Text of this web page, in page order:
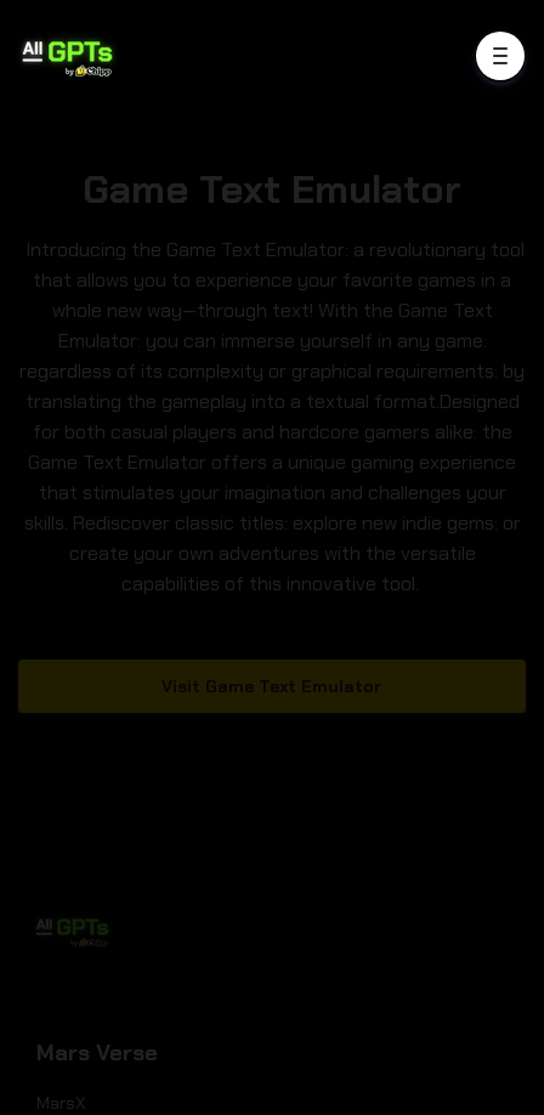
Game Text Emulator
Introducing the Game Text Emulator: a revolutionary tool
that allows you to experience your favorite games in a
whole new way—through text! With the Game Text
Emulator: you can immerse yourself in any game:
regardless of its complexity or graphical requirements: by
translating the gameplay into a textual format.Designed
for both casual players and hardcore gamers alike: the
Game Text Emulator offers a unique gaming experience
that stimulates your imagination and challenges your
skills. Rediscover classic titles: explore new indie gems: or
create your own adventures with the versatile
capabilities of this innovative tool.
Visit Game Text Emulator
Mars Verse
MarsX